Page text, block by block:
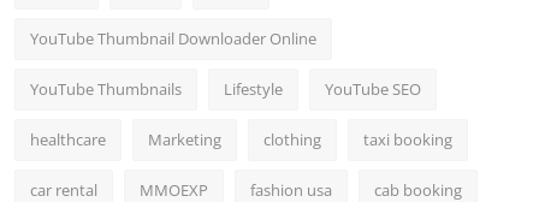
YouTube Thumbnail Downloader Online
YouTube Thumbnails Lifestyle YouTube SEO
healthcare Marketing clothing taxi booking
car rental MMOEXP fashion usa cab booking